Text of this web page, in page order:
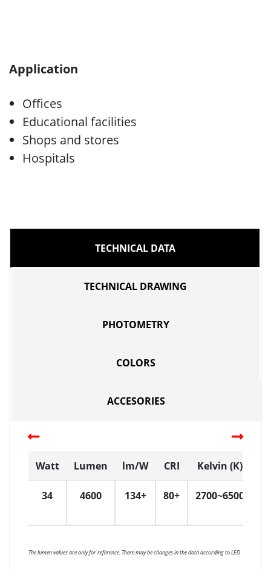
Application
Offices
Educational facilities
Shops and stores
Hospitals
TECHNICAL DATA
TECHNICAL DRAWING
PHOTOMETRY
COLORS
ACCESORIES
Watt Lumen lm/W CRI Kelvin (K)
34 4600 134+ 80+ 2700~6500
The lumen values are only for reference. There may be changes in the data according to LED